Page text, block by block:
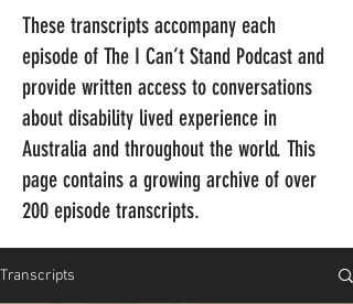
These transcripts accompany each
episode of The I Can’t Stand Podcast and
provide written access to conversations
about disability lived experience in
Australia and throughout the world. This
page contains a growing archive of over
200 episode transcripts.
Transcripts